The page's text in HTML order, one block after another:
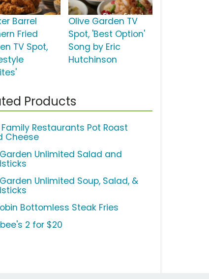
Barrel
Fried
TV Spot,
Olive Garden TV
Spot, 'Best Option'
Song by Eric
Hutchinson
Products
Restaurants Pot Roast
Cheese
Unlimited Salad and
Unlimited Soup, Salad, &
Bottomless Steak Fries
2 for $20